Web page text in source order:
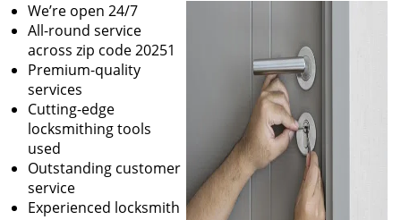
We’re open 24/7
All-round service
across zip code 20251
Premium-quality
services
Cutting-edge
locksmithing tools
used
Outstanding customer
service
Experienced locksmith